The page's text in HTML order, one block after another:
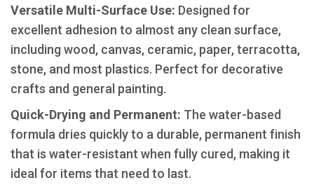
​Versatile Multi-Surface Use: Designed for
excellent adhesion to almost any clean surface,
including wood, canvas, ceramic, paper, terracotta,
stone, and most plastics. Perfect for decorative
crafts and general painting.
​Quick-Drying and Permanent: The water-based
formula dries quickly to a durable, permanent finish
that is water-resistant when fully cured, making it
ideal for items that need to last.